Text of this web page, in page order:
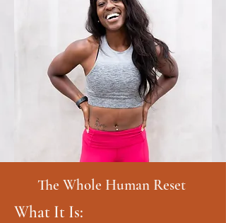
The Whole Human Reset
What It Is: